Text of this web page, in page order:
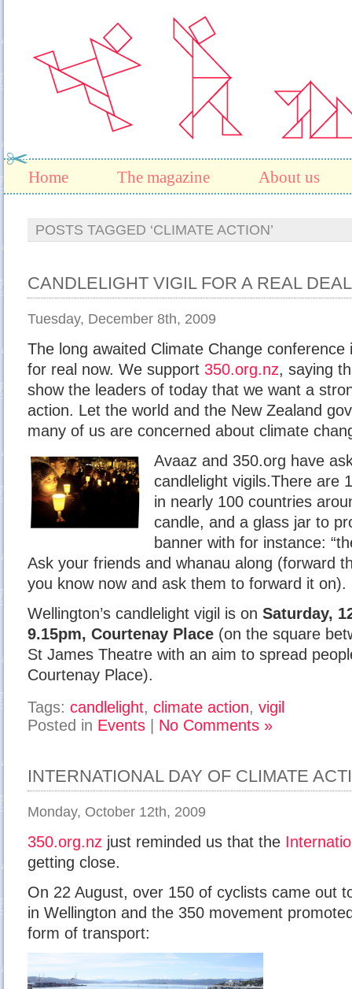
Home The magazine About us
POSTS TAGGED ‘CLIMATE ACTION’
CANDLELIGHT VIGIL FOR A REAL
Tuesday, December 8th, 2009
The long awaited Climate Change
for real now. We support 350.org.nz, saying
show the leaders of today that we want a
action. Let the world and the New Zealand
many of us are concerned about climate
Avaaz and 350.org have
candlelight vigils.There are
in nearly 100 countries
candle, and a glass jar to
banner with for instance:
Ask your friends and whanau along (forward
you know now and ask them to forward it on).
Wellington’s candlelight vigil is on Saturday,
9.15pm, Courtenay Place (on the square
St James Theatre with an aim to spread
Courtenay Place).
Tags: candlelight, climate action, vigil
Posted in Events No Comments »
INTERNATIONAL DAY OF CLIMATE
Monday, October 12th, 2009
350.org.nz just reminded us that the
getting close.
On 22 August, over 150 of cyclists came out
in Wellington and the 350 movement
form of transport: